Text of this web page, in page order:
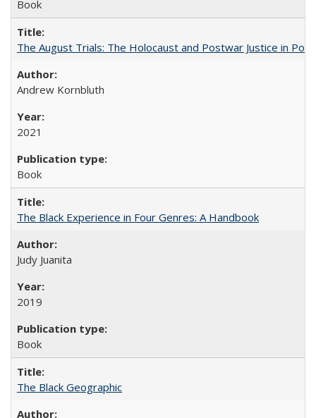
Book
The August Trials: The Holocaust and Postwar Justice in
Andrew Kornbluth
2021
Book
The Black Experience in Four Genres: A Handbook
Judy Juanita
2019
Book
The Black Geographic